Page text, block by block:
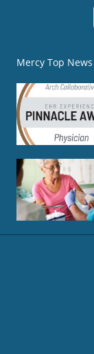
Mercy Top News